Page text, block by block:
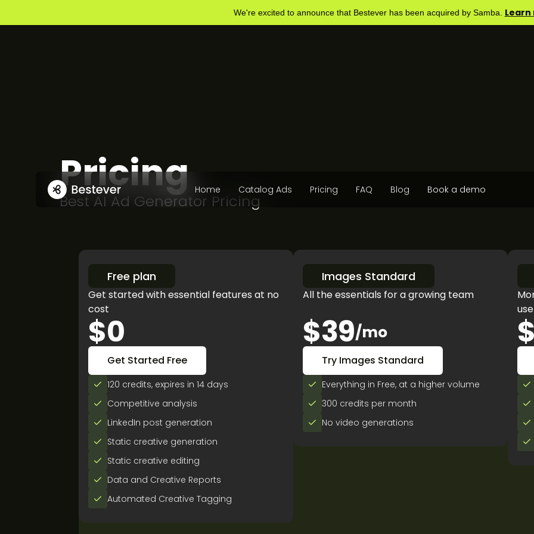
We're excited to announce that Bestever has been acquired by Samba. Learn
Home Catalog Ads Pricing FAQ Blog Book a demo
Pricing
Best AI Ad Generator Pricing
Free plan
Get started with essential features at no
cost
$0
Get Started Free
120 credits, expires in 14 days
Competitive analysis
LinkedIn post generation
Static creative generation
Static creative editing
Data and Creative Reports
Automated Creative Tagging
Images Standard
All the essentials for a growing team
$39/mo
Try Images Standard
Everything in Free, at a higher volume
300 credits per month
No video generations